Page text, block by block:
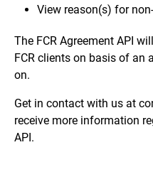
View reason(s) for
The FCR Agreement API
FCR clients on basis of an
on.
Get in contact with us at
receive more information
API.